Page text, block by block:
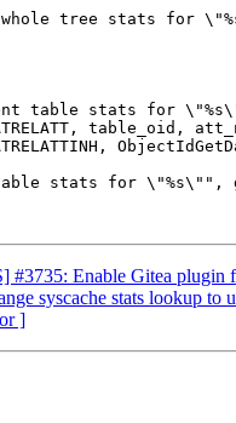
#3735: Enable Gitea plugin
syscache stats lookup
]